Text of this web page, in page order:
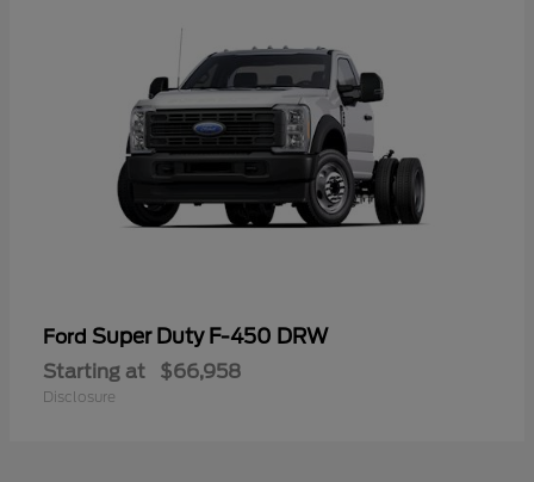
Ford Super Duty F-450 DRW
Starting at $66,958
Disclosure